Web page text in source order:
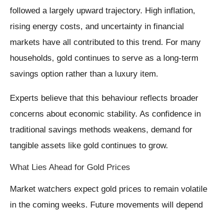
followed a largely upward trajectory. High inflation,
rising energy costs, and uncertainty in financial
markets have all contributed to this trend. For many
households, gold continues to serve as a long-term
savings option rather than a luxury item.
Experts believe that this behaviour reflects broader
concerns about economic stability. As confidence in
traditional savings methods weakens, demand for
tangible assets like gold continues to grow.
What Lies Ahead for Gold Prices
Market watchers expect gold prices to remain volatile
in the coming weeks. Future movements will depend